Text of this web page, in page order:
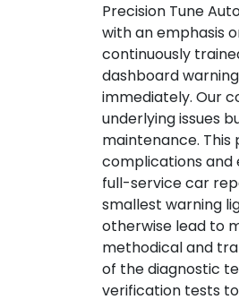
Precision Tune
with an emphasis
continuously
dashboard
immediately. Our
underlying issues
maintenance.
complications and
full-service car
smallest warning
otherwise lead to
methodical and
of the diagnostic
verification tests